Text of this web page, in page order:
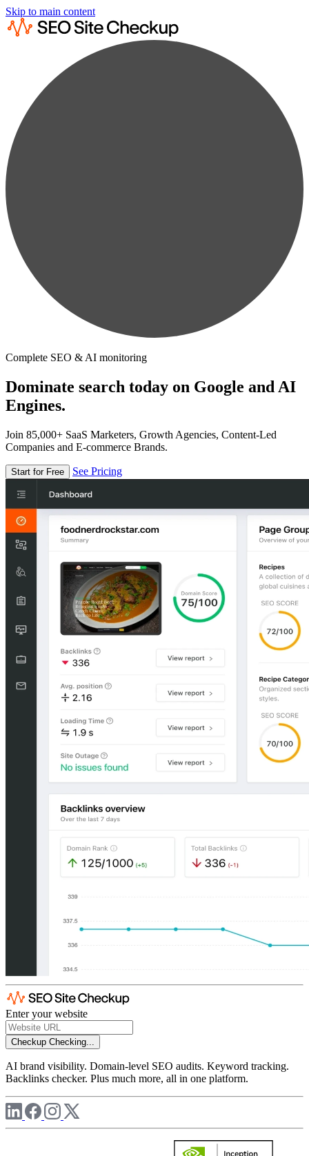
Skip to main content
Complete SEO & AI monitoring
Dominate search today on Google and AI
Engines.
Join 85,000+ SaaS Marketers, Growth Agencies, Content-Led
Companies and E-commerce Brands.
Start for Free See Pricing
Enter your website
Checkup Checking...
AI brand visibility. Domain-level SEO audits. Keyword tracking.
Backlinks checker. Plus much more, all in one platform.